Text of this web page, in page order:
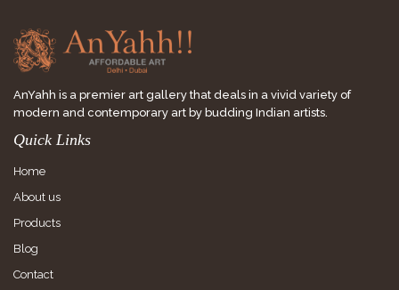
AnYahh is a premier art gallery that deals in a vivid variety of
modern and contemporary art by budding Indian artists.
Quick Links
Home
About us
Products
Blog
Contact